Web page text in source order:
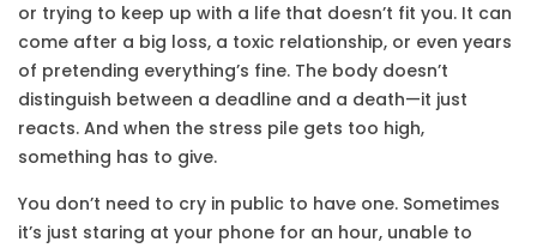
or trying to keep up with a life that doesn’t fit you. It can
come after a big loss, a toxic relationship, or even years
of pretending everything’s fine. The body doesn’t
distinguish between a deadline and a death—it just
reacts. And when the stress pile gets too high,
something has to give.
You don’t need to cry in public to have one. Sometimes
it’s just staring at your phone for an hour, unable to